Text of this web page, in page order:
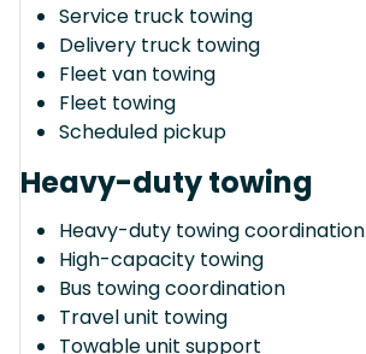
Service truck towing
Delivery truck towing
Fleet van towing
Fleet towing
Scheduled pickup
Heavy-duty towing
Heavy-duty towing coordination
High-capacity towing
Bus towing coordination
Travel unit towing
Towable unit support